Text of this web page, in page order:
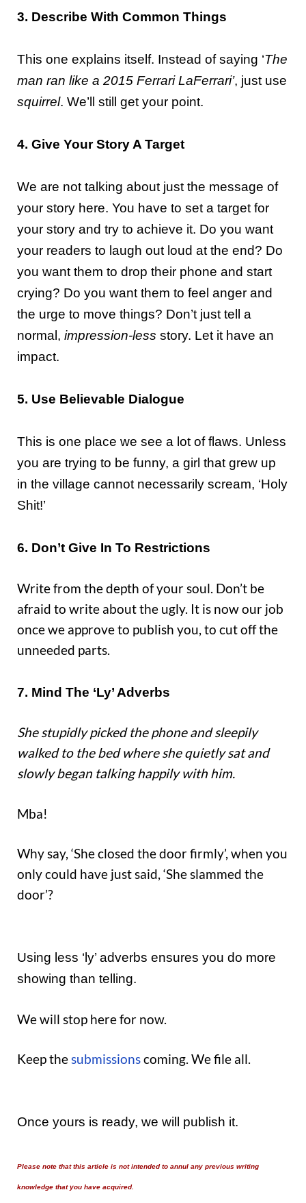
3. Describe With Common Things
This one explains itself. Instead of saying ‘The
man ran like a 2015 Ferrari LaFerrari’, just use
squirrel. We’ll still get your point.
4. Give Your Story A Target
We are not talking about just the message of
your story here. You have to set a target for
your story and try to achieve it. Do you want
your readers to laugh out loud at the end? Do
you want them to drop their phone and start
crying? Do you want them to feel anger and
the urge to move things? Don’t just tell a
normal, impression-less story. Let it have an
impact.
5. Use Believable Dialogue
This is one place we see a lot of flaws. Unless
you are trying to be funny, a girl that grew up
in the village cannot necessarily scream, ‘Holy
Shit!’
6. Don’t Give In To Restrictions
Write from the depth of your soul. Don’t be
afraid to write about the ugly. It is now our job
once we approve to publish you, to cut off the
unneeded parts.
7. Mind The ‘Ly’ Adverbs
She stupidly picked the phone and sleepily
walked to the bed where she quietly sat and
slowly began talking happily with him.
Mba!
Why say, ‘She closed the door firmly’, when you
only could have just said, ‘She slammed the
door’?
Using less ‘ly’ adverbs ensures you do more
showing than telling.
We will stop here for now.
Keep thesubmissionscoming. We file all.
Once yours is ready, we will publish it.
Please note that this article is not intended to annul any previous writing
knowledge that you have acquired.